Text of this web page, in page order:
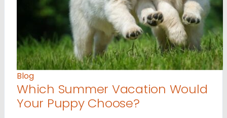
Blog
Which Summer Vacation Would
Your Puppy Choose?